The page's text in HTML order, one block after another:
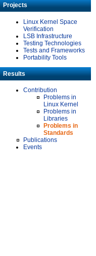
Projects
Linux Kernel Space
Verification
LSB Infrastructure
Testing Technologies
Tests and Frameworks
Portability Tools
Results
Contribution
Problems in
Linux Kernel
Problems in
Libraries
Problems in
Standards
Publications
Events